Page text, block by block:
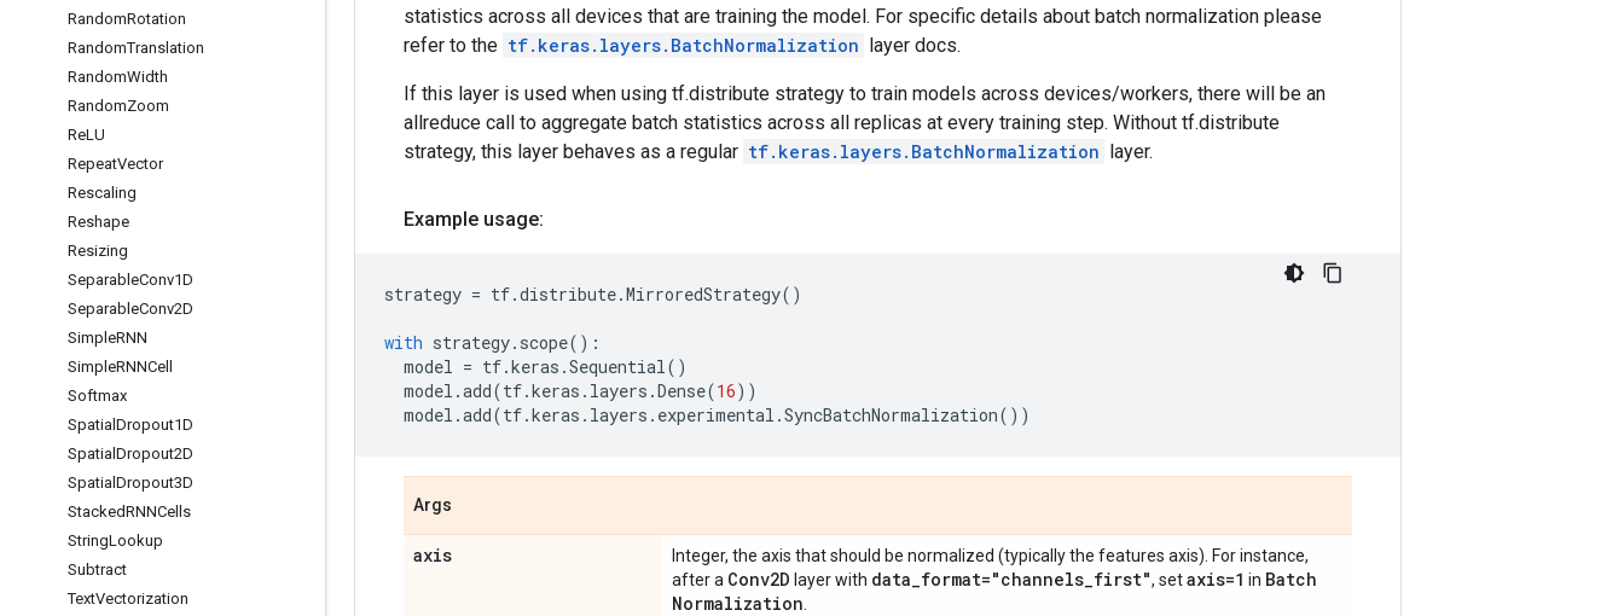
RandomRotation
RandomTranslation
RandomWidth
RandomZoom
ReLU
RepeatVector
Rescaling
Reshape
Resizing
SeparableConv1D
SeparableConv2D
SimpleRNN
SimpleRNNCell
Softmax
Spatial Dropout1D
Spatial Dropout2D
Spatial Dropout3D
StackedRNNCells
StringLookup
Subtract
TextVectorization
statistics across all devices that are training the model. For specific details about batch normalization please
refer to the tf.keras.layers.BatchNormalization layer docs.
If this layer is used when using tf.distribute strategy to train models across devices/workers, there will be an
allreduce call to aggregate batch statistics across all replicas at every training step. Without tf.distribute
strategy, this layer behaves as a regular tf.keras.layers.BatchNormalization layer.
Example usage:
strategy = tf.distribute.MirroredStrategy()
with strategy. scope():
model = tf.keras .Sequential()
model .add(tf.keras . layers .Dense(16))
model .add(tf.keras . layers . experimental .SyncBatchNormalization())
Args
axis
Integer, the axis that should be normalized (typically the features axis). For instance,
after a Conv2D layer with data_format="channels_first", setaxis=1 in Batch
Normalization